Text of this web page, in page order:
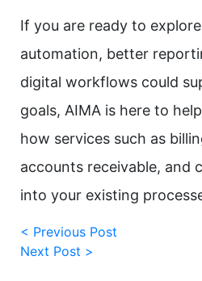
If you are ready to
automation, better
digital workflows could
goals, AIMA is here to
how services such as
accounts receivable, and
into your existing
< Previous Post
Next Post >